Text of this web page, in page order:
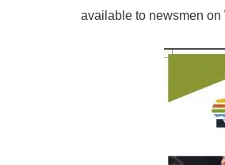
available to newsmen